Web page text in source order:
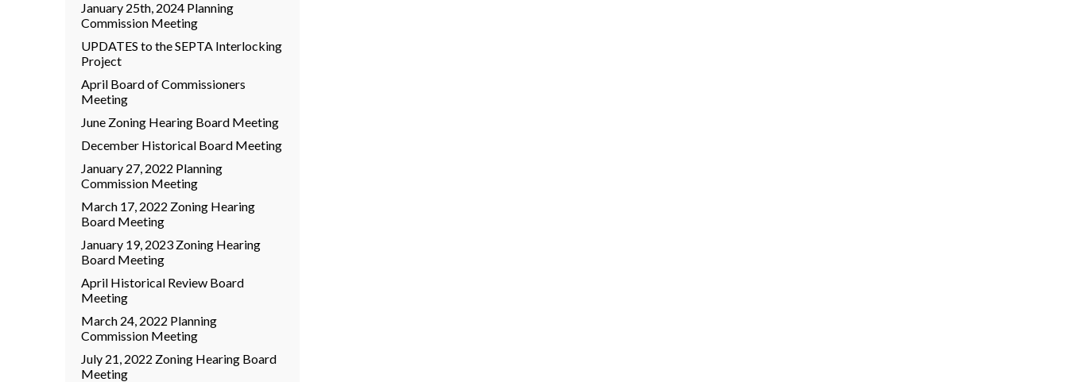
January 25th, 2024 Planning
Commission Meeting
UPDATES to the SEPTA Interlocking
Project
April Board of Commissioners
Meeting
June Zoning Hearing Board Meeting
December Historical Board Meeting
January 27, 2022 Planning
Commission Meeting
March 17, 2022 Zoning Hearing
Board Meeting
January 19, 2023 Zoning Hearing
Board Meeting
April Historical Review Board
Meeting
March 24, 2022 Planning
Commission Meeting
July 21, 2022 Zoning Hearing Board
Meeting